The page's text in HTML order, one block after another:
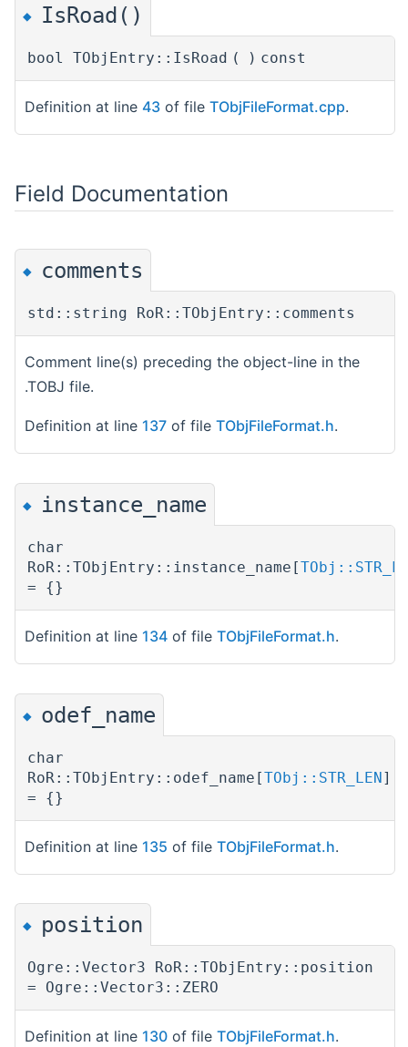
◆ IsRoad()
bool TObjEntry::IsRoad ( ) const
Definition at line 43 of file TObjFileFormat.cpp.
Field Documentation
◆ comments
std::string RoR::TObjEntry::comments
Comment line(s) preceding the object-line in the
.TOBJ file.
Definition at line 137 of file TObjFileFormat.h.
◆ instance_name
char
RoR::TObjEntry::instance_name[
= {}
Definition at line 134 of file TObjFileFormat.h.
◆ odef_name
char
RoR::TObjEntry::odef_name[TObj::STR_LEN]
= {}
Definition at line 135 of file TObjFileFormat.h.
◆ position
Ogre::Vector3 RoR::TObjEntry::position
= Ogre::Vector3::ZERO
Definition at line 130 of file TObjFileFormat.h.